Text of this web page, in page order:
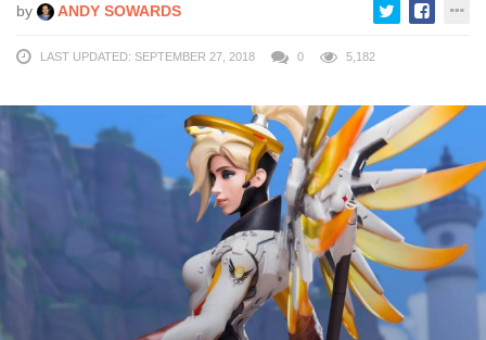
by ANDY SOWARDS
LAST UPDATED: SEPTEMBER 27, 2018 0 5,182